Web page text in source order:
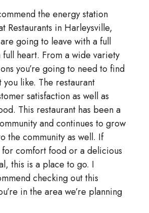
the energy station
Restaurants in Harleysville,
going to leave with a full
full heart. From a wide variety
you’re going to need to find
you like. The restaurant
satisfaction as well as
This restaurant has been a
and continues to grow
the community as well. If
for comfort food or a delicious
this is a place to go. I
checking out this
in the area we’re planning